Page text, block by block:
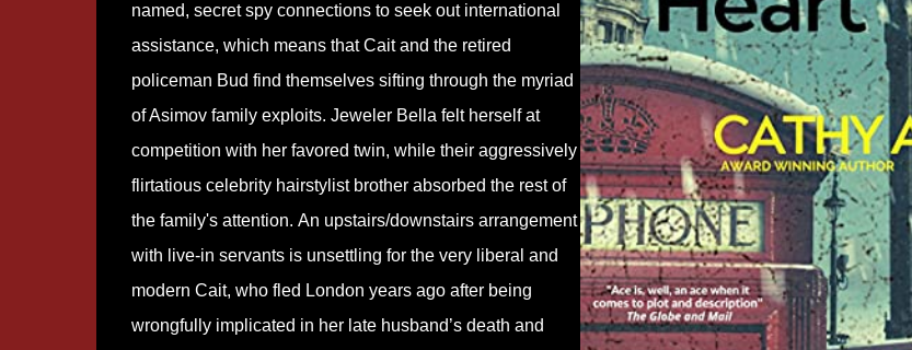
named, secret spy connections to seek out international
assistance, which means that Cait and the retired
policeman Bud find themselves sifting through the myriad
of Asimov family exploits. Jeweler Bella felt herself at
competition with her favored twin, while their aggressively
flirtatious celebrity hairstylist brother absorbed the rest of
the family's attention. An upstairs/downstairs arrangement
with live-in servants is unsettling for the very liberal and
modern Cait, who fled London years ago after being
wrongfully implicated in her late husband’s death and